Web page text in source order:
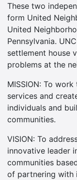
These two
form United
United
Pennsylvania.
settlement house
problems at the
MISSION: To
services and
individuals and
communities.
VISION: To
innovative leader
communities
of partnering with